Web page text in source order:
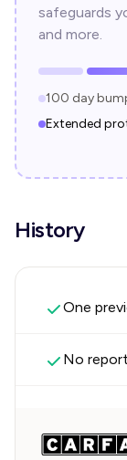
safeguards
and more.
100 day
Extended
History
One
No